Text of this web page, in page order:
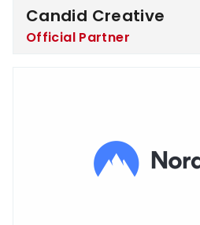
Candid Creative
Official Partner